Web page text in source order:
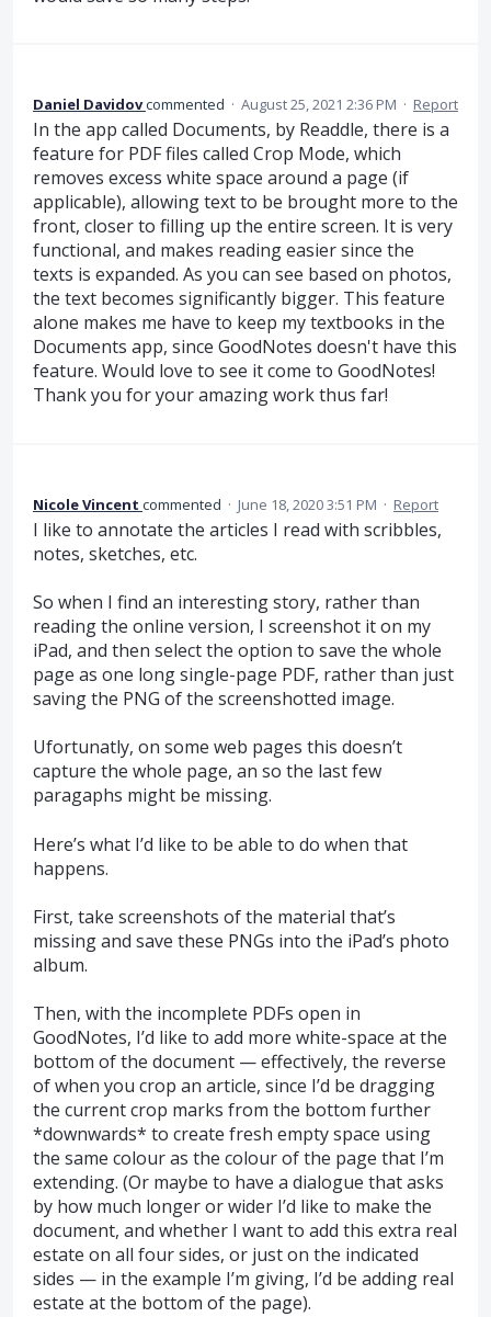
Daniel Davidovcommented · August 25, 2021 2:36 PM · Report
In the app called Documents, by Readdle, there is a
feature for PDF files called Crop Mode, which
removes excess white space around a page (if
applicable), allowing text to be brought more to the
front, closer to filling up the entire screen. It is very
functional, and makes reading easier since the
texts is expanded. As you can see based on photos,
the text becomes significantly bigger. This feature
alone makes me have to keep my textbooks in the
Documents app, since GoodNotes doesn't have this
feature. Would love to see it come to GoodNotes!
Thank you for your amazing work thus far!
Nicole Vincent commented · June 18, 2020 3:51 PM · Report
I like to annotate the articles I read with scribbles,
notes, sketches, etc.
So when I find an interesting story, rather than
reading the online version, I screenshot it on my
iPad, and then select the option to save the whole
page as one long single-page PDF, rather than just
saving the PNG of the screenshotted image.
Ufortunatly, on some web pages this doesn’t
capture the whole page, an so the last few
paragaphs might be missing.
Here’s what I’d like to be able to do when that
happens.
First, take screenshots of the material that’s
missing and save these PNGs into the iPad’s photo
album.
Then, with the incomplete PDFs open in
GoodNotes, I’d like to add more white-space at the
bottom of the document — effectively, the reverse
of when you crop an article, since I’d be dragging
the current crop marks from the bottom further
*downwards* to create fresh empty space using
the same colour as the colour of the page that I’m
extending. (Or maybe to have a dialogue that asks
by how much longer or wider I’d like to make the
document, and whether I want to add this extra real
estate on all four sides, or just on the indicated
sides — in the example I’m giving, I’d be adding real
estate at the bottom of the page).